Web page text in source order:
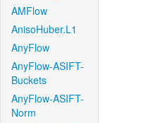
AMFlow
AnisoHuber.L1
AnyFlow
AnyFlow-ASIFT-
Buckets
AnyFlow-ASIFT-
Norm